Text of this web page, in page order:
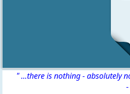
" ...there is nothing - absolutely
-